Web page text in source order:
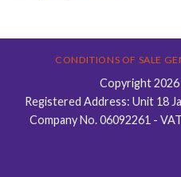
CONDITIONS OF SALE
Copyright
Registered Address: Unit 18
Company No. 06092261 -